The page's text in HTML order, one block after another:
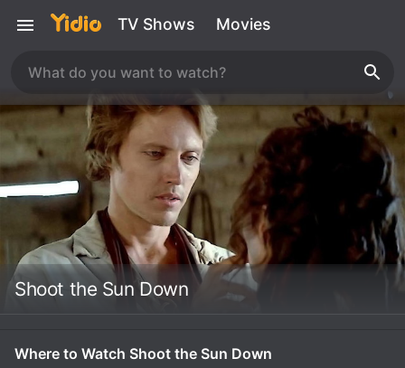
TV Shows Movies
Shoot the Sun Down
Where to Watch Shoot the Sun Down